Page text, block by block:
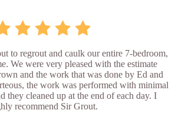
to regrout and caulk our entire 7-bedroom,
We were very pleased with the estimate
and the work that was done by Ed and
the work was performed with minimal
they cleaned up at the end of each day. I
recommend Sir Grout.